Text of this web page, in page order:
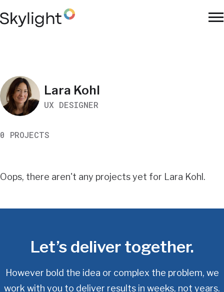
to
Work
Search
Lara Kohl
UX DESIGNER
0 PROJECTS
Oops, there aren't any projects yet for Lara Kohl.
Let’s deliver together.
However bold the idea or complex the problem, we
work with you to deliver results in weeks, not years.